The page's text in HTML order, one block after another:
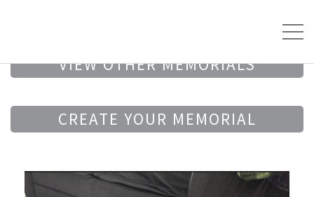
VIEW OTHER MEMORIALS
CREATE YOUR MEMORIAL